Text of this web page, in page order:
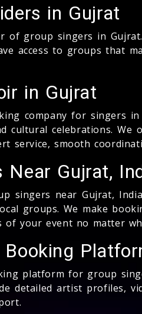
in Gujrat
of group singers in
access to groups that
in Gujrat
company for singers
cultural celebrations.
service, smooth
Near Gujrat,
singers near Gujrat,
groups. We make
of your event no matter
Booking
platform for group
detailed artist profiles,